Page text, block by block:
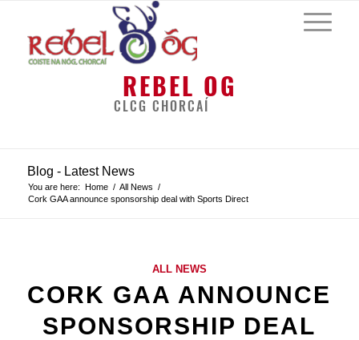
REBEL OG
CLCG CHORCAÍ
Blog - Latest News
You are here: Home / All News /
Cork GAA announce sponsorship deal with Sports Direct
ALL NEWS
CORK GAA ANNOUNCE
SPONSORSHIP DEAL